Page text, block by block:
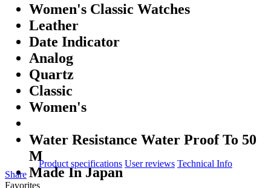
Women's Classic Watches
Leather
Date Indicator
Analog
Quartz
Classic
Women's
Water Resistance Water Proof To 50
M
Made In Japan
Product specifications User reviews Technical Info
Share
Favorites